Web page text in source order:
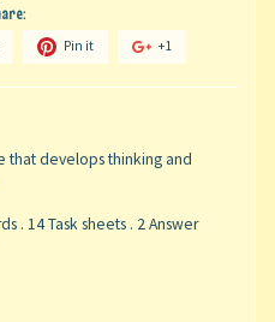
Pin it +1
that develops thinking and
. 14 Task sheets . 2 Answer